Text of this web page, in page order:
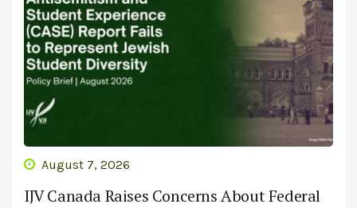
August 7, 2026
IJV Canada Raises Concerns About Federal